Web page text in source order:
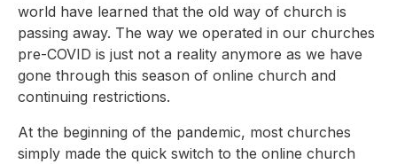
world have learned that the old way of church is
passing away. The way we operated in our churches
pre-COVID is just not a reality anymore as we have
gone through this season of online church and
continuing restrictions.
At the beginning of the pandemic, most churches
simply made the quick switch to the online church